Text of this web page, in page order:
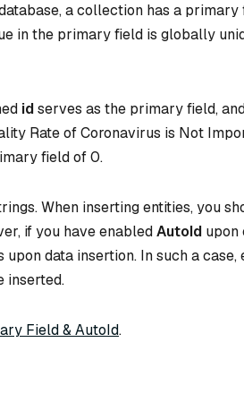
a collection has a primary
in the primary field is globally
idserves as the primary field,
Rate of Coronavirus is Not
field of 0.
When inserting entities, you
if you have enabledAutoId
data insertion. In such a case,
inserted.
Field & AutoId.